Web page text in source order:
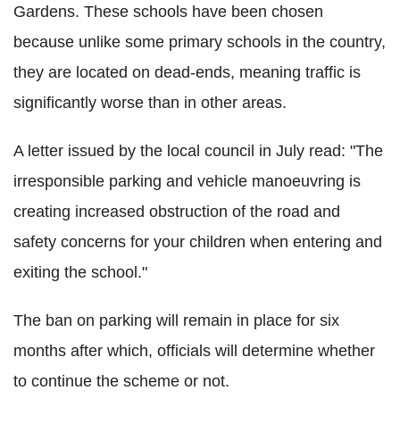
Gardens. These schools have been chosen
because unlike some primary schools in the country,
they are located on dead-ends, meaning traffic is
significantly worse than in other areas.
A letter issued by the local council in July read: "The
irresponsible parking and vehicle manoeuvring is
creating increased obstruction of the road and
safety concerns for your children when entering and
exiting the school."
The ban on parking will remain in place for six
months after which, officials will determine whether
to continue the scheme or not.